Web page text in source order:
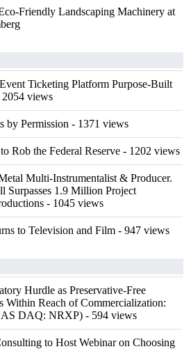
Friendly Landscaping Machinery at
Ticketing Platform Purpose-Built
2054 views
by Permission - 1371 views
Rob the Federal Reserve - 1202 views
Multi-Instrumentalist & Producer.
1.9 Million Project
- 1045 views
to Television and Film - 947 views
Hurdle as Preservative-Free
Within Reach of Commercialization:
DAQ: NRXP) - 594 views
to Host Webinar on Choosing